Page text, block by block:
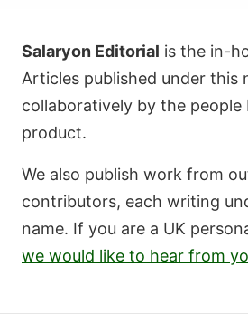
Salaryon Editorial is the in-
Articles published under this
collaboratively by the people
product.
We also publish work from
contributors, each writing
name. If you are a UK
we would like to hear from